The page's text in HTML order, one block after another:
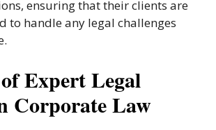
ensuring that their clients are
to handle any legal challenges
Expert Legal
Corporate Law